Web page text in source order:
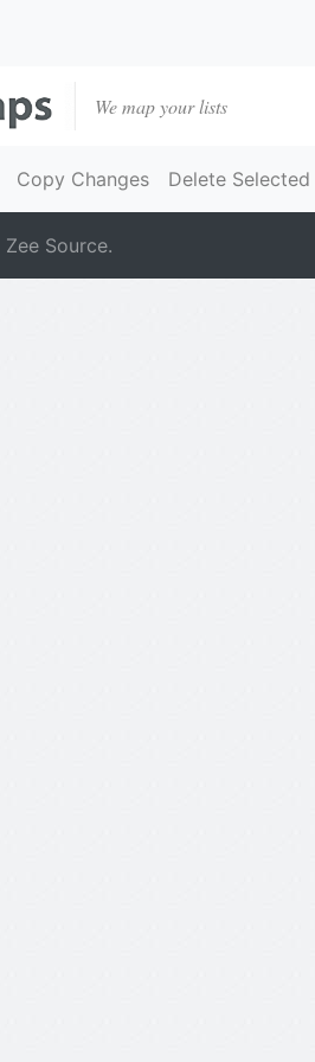
We map your lists
Copy Changes Delete Selected
Zee Source.